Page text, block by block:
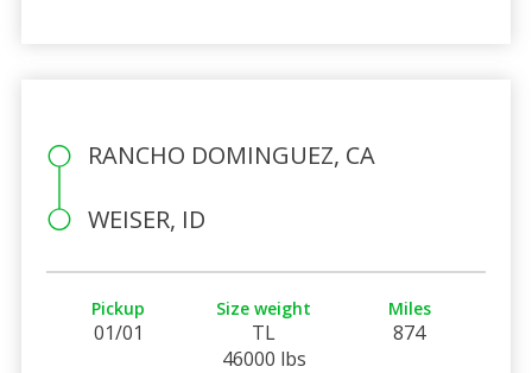
RANCHO DOMINGUEZ, CA
WEISER, ID
Pickup
01/01
Size weight
TL
46000 lbs
Miles
874